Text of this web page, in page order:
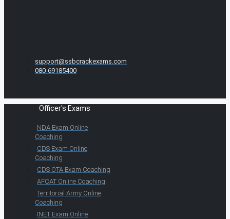
support@ssbcrackexams.com
080-69185400
Officer's Exams
NDA Exam Online
Coaching
CDS Exam Online
Coaching
CDS OTA Exam Coaching
AFCAT Online Coaching
Territorial Army Online
Coaching
INET Exam Online